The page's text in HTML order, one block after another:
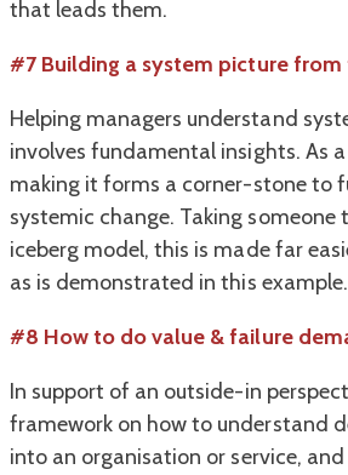
that leads them.
#7 Building a system picture
Helping managers understand
involves fundamental insights. As
making it forms a corner-stone to
systemic change. Taking someone
iceberg model, this is made far
as is demonstrated in this example.
#8 How to do value & failure
In support of an outside-in
framework on how to understand
into an organisation or service,